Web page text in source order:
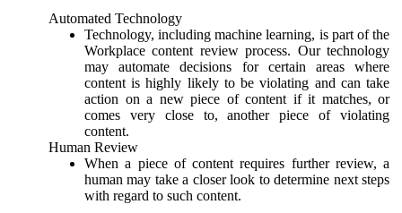
Automated Technology
Technology, including machine learning, is part of the
Workplace content review process. Our technology
may automate decisions for certain areas where
content is highly likely to be violating and can take
action on a new piece of content if it matches, or
comes very close to, another piece of violating
content.
Human Review
When a piece of content requires further review, a
human may take a closer look to determine next steps
with regard to such content.